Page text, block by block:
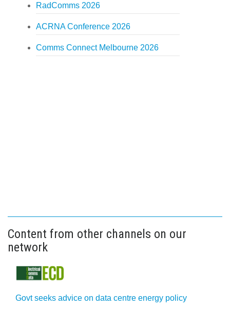
RadComms 2026
ACRNA Conference 2026
Comms Connect Melbourne 2026
Content from other channels on our
network
Govt seeks advice on data centre energy policy